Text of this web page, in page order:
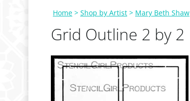
Home > Shop by Artist > Mary Beth Shaw
Grid Outline 2 by 2